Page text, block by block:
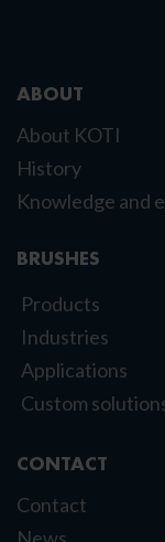
ABOUT
About KOTI
History
Knowledge and
BRUSHES
Products
Industries
Applications
Custom
CONTACT
Contact